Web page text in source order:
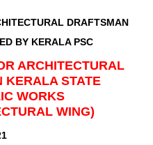
DRAFTSMAN
BY KERALA PSC
ARCHITECTURAL
KERALA STATE
WORKS
WING)